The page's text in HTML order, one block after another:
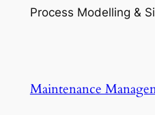
Process Modelling &
Maintenance